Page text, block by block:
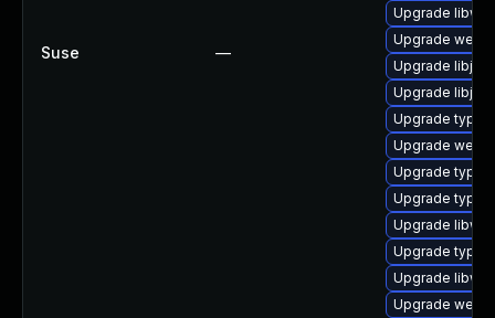
Suse —
Upgrade
Upgrade
Upgrade
Upgrade
Upgrade
Upgrade
Upgrade
Upgrade
Upgrade
Upgrade
Upgrade
Upgrade